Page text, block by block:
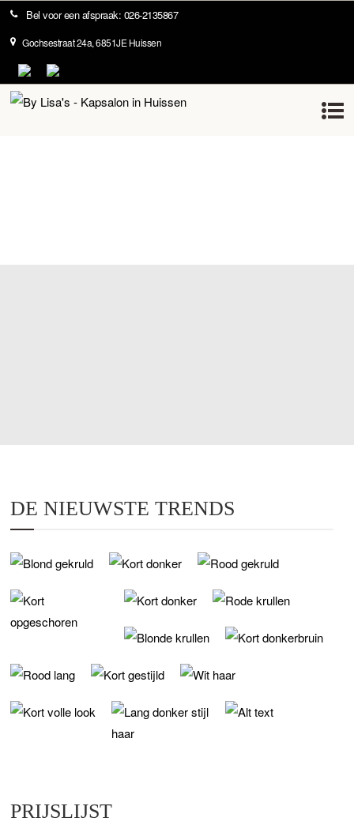
Bel voor een afspraak: 026-2135867
DE NIEUWSTE TRENDS
PRIJSLIJST